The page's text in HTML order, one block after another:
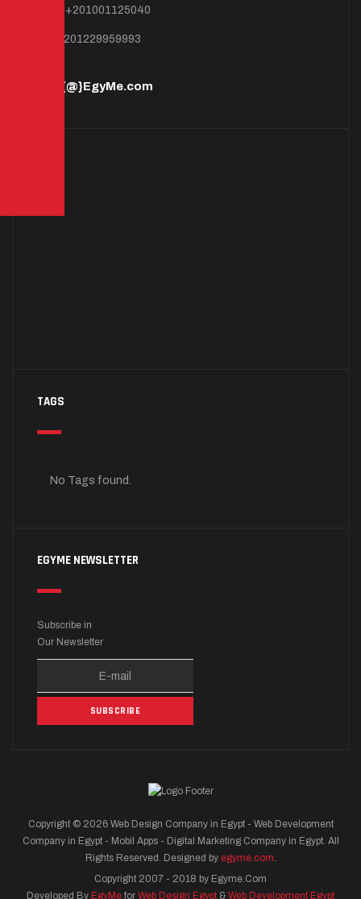
Mob: +201001125040
+201229959993
info{@}EgyMe.com
TAGS
No Tags found.
EGYME NEWSLETTER
Subscribe in
Our Newsletter
Copyright © 2026 Web Design Company in Egypt - Web Development
Company in Egypt - Mobil Apps - Digital Marketing Company in Egypt. All
Rights Reserved. Designed by egyme.com
Copyright 2007 - 2018 by Egyme.Com
Developed By EgyMe for Web Design Egypt& Web Development Egypt